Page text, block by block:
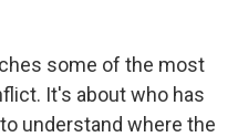
some of the most
It's about who has
understand where the